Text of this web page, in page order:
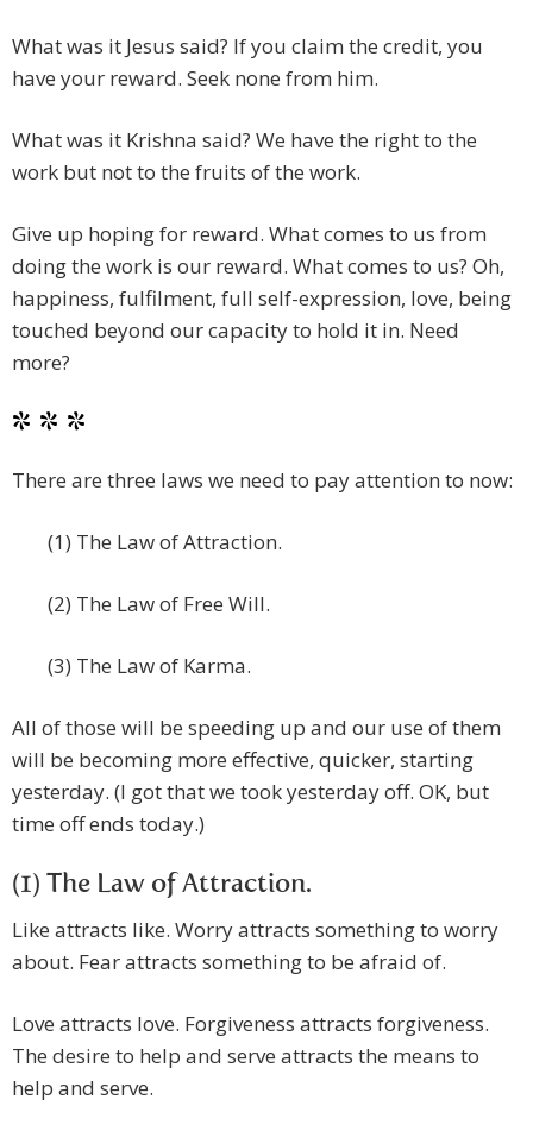
What was it Jesus said? If you claim the credit, you
have your reward. Seek none from him.
What was it Krishna said? We have the right to the
work but not to the fruits of the work.
Give up hoping for reward. What comes to us from
doing the work is our reward. What comes to us? Oh,
happiness, fulfilment, full self-expression, love, being
touched beyond our capacity to hold it in. Need
more?
* * *
There are three laws we need to pay attention to now:
(1) The Law of Attraction.
(2) The Law of Free Will.
(3) The Law of Karma.
All of those will be speeding up and our use of them
will be becoming more effective, quicker, starting
yesterday. (I got that we took yesterday off. OK, but
time off ends today.)
(1) The Law of Attraction.
Like attracts like. Worry attracts something to worry
about. Fear attracts something to be afraid of.
Love attracts love. Forgiveness attracts forgiveness.
The desire to help and serve attracts the means to
help and serve.